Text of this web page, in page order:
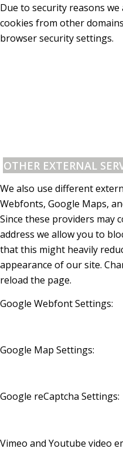
Due to security reasons
cookies from other
browser security settings.
OTHER EXTERNAL
We also use different
Webfonts, Google Maps,
Since these providers may
address we allow you to
that this might heavily
appearance of our site.
reload the page.
Google Webfont Settings:
Google Map Settings:
Google reCaptcha Settings:
Vimeo and Youtube video